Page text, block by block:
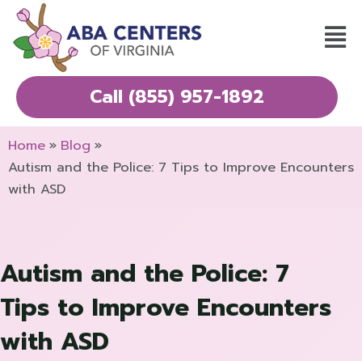
Skip
content
Call (855) 957-1892
Home
Blog
Autism and the Police: 7 Tips to Improve Encounters
with ASD
Autism and the Police: 7
Tips to Improve Encounters
with ASD